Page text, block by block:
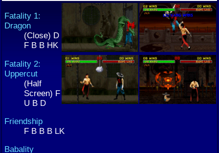
Fatality 1:
Dragon
(Close) D
F B B HK
Fatality 2:
Uppercut
(Half
Screen) F
U B D
Friendship
F B B B LK
Babality